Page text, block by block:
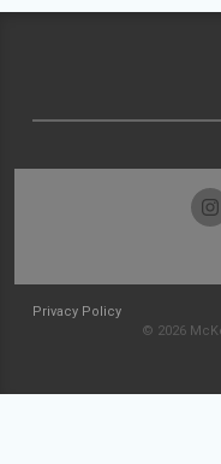
Privacy Policy
© 2026